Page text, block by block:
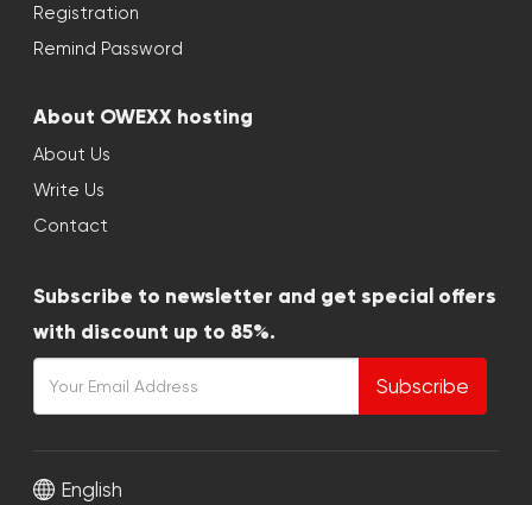
Registration
Remind Password
About OWEXX hosting
About Us
Write Us
Contact
Subscribe to newsletter and get special offers
with discount up to 85%.
Subscribe
English